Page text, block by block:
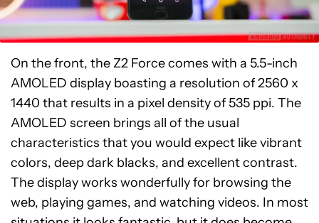
On the front, the Z2 Force comes with a 5.5-inch
AMOLED display boasting a resolution of 2560 x
1440 that results in a pixel density of 535 ppi. The
AMOLED screen brings all of the usual
characteristics that you would expect like vibrant
colors, deep dark blacks, and excellent contrast.
The display works wonderfully for browsing the
web, playing games, and watching videos. In most